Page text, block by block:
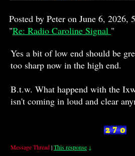
Posted by Peter on June 6,
"Re: Radio Caroline Signal "
Yes a bit of low end should be
too sharp now in the high end.
B.t.w. What happend with the
isn't coming in loud and clear
Message Thread|This response ↓